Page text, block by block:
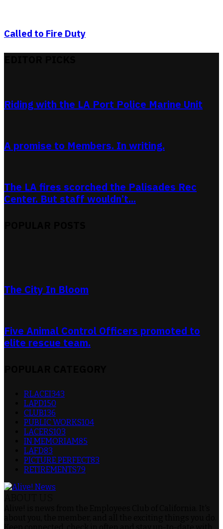
Called to Fire Duty
Riding with the LA Port Police Marine Unit
A promise to Members. In writing.
The LA fires scorched the Palisades Rec
Center. But staff wouldn’t...
The City In Bloom
Five Animal Control Officers promoted to
elite rescue team.
RLACEI343
LAPD150
CLUB136
PUBLIC WORKS104
LACERS103
IN MEMORIAM85
LAFD83
PICTURE PERFECT83
RETIREMENTS79